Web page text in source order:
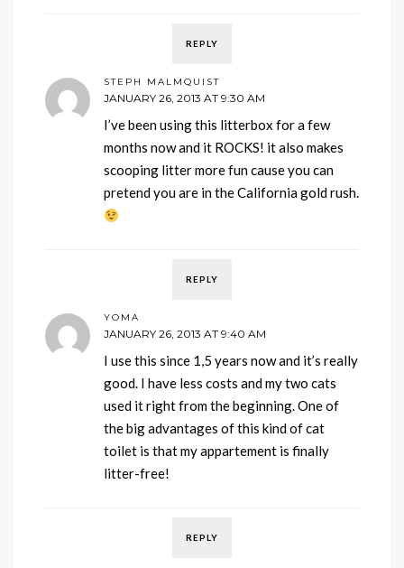
REPLY
STEPH MALMQUIST
JANUARY 26, 2013 AT 9:30 AM
I’ve been using this litterbox for a few
months now and it ROCKS! it also makes
scooping litter more fun cause you can
pretend you are in the California gold rush.
REPLY
YOMA
JANUARY 26, 2013 AT 9:40 AM
I use this since 1,5 years now and it’s really
good. I have less costs and my two cats
used it right from the beginning. One of
the big advantages of this kind of cat
toilet is that my appartement is finally
litter-free!
REPLY